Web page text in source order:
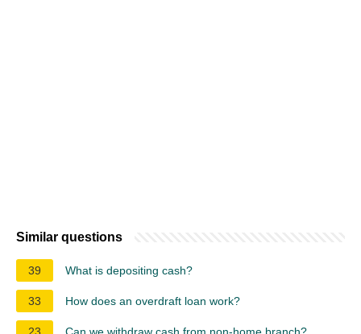
Similar questions
39 What is depositing cash?
33 How does an overdraft loan work?
23 Can we withdraw cash from non-home branch?